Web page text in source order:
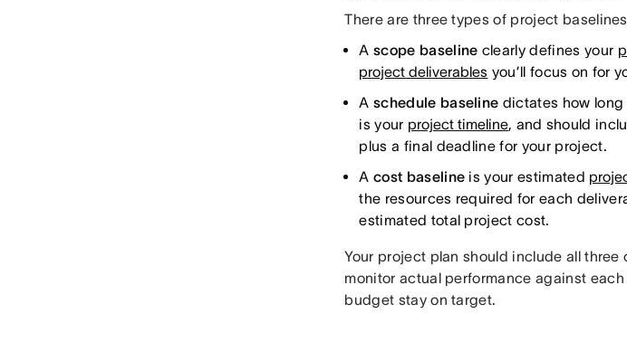
There are three types of project
A scope baseline clearly defines your
project deliverables you’ll focus on for
A schedule baseline dictates how long
is your project timeline, and should
plus a final deadline for your project.
A cost baseline is your estimated
the resources required for each
estimated total project cost.
Your project plan should include all
monitor actual performance against
budget stay on target.